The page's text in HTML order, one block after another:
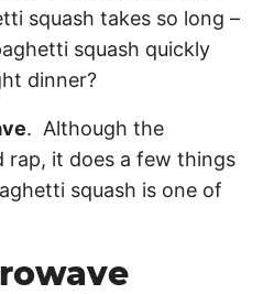
squash takes so long –
squash quickly
dinner?
. Although the
rap, it does a few things
squash is one of